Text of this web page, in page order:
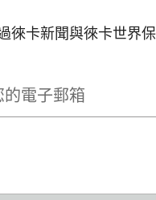
徠卡新聞與徠卡世界